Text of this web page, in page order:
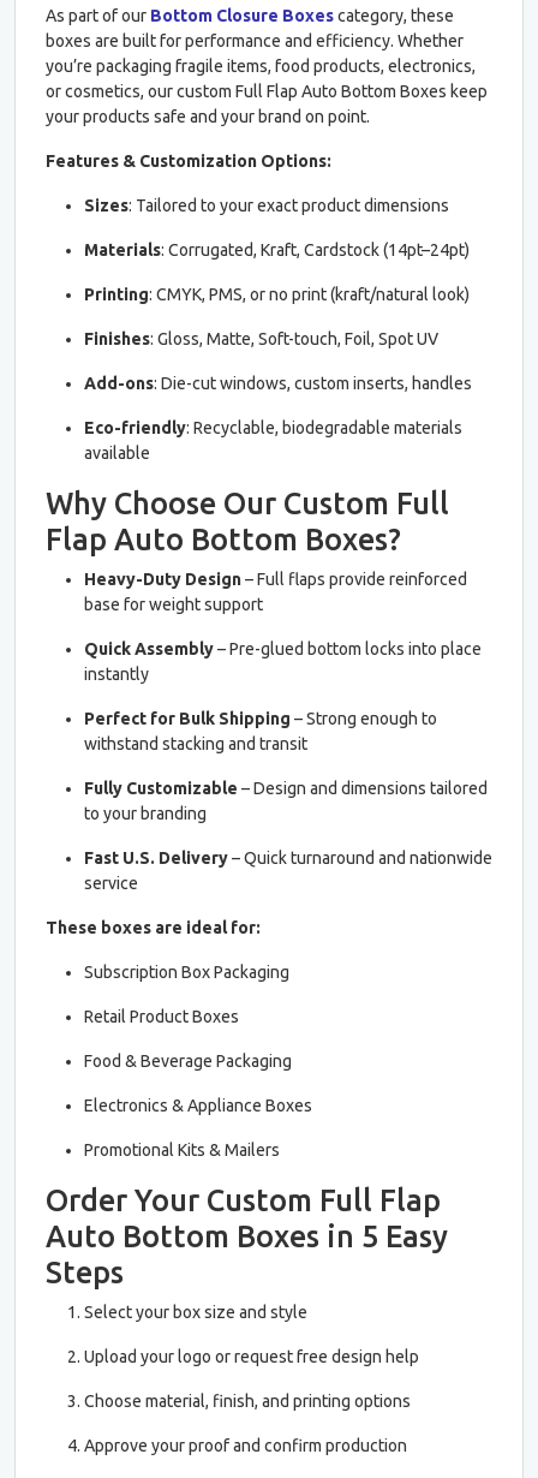
As part of our Bottom Closure Boxescategory, these
boxes are built for performance and efficiency. Whether
you’re packaging fragile items, food products, electronics,
or cosmetics, our custom Full Flap Auto Bottom Boxes keep
your products safe and your brand on point.
Features & Customization Options:
Sizes: Tailored to your exact product dimensions
Materials: Corrugated, Kraft, Cardstock (14pt–24pt)
Printing: CMYK, PMS, or no print (kraft/natural look)
Finishes: Gloss, Matte, Soft-touch, Foil, Spot UV
Add-ons: Die-cut windows, custom inserts, handles
Eco-friendly: Recyclable, biodegradable materials
available
Why Choose Our Custom Full
Flap Auto Bottom Boxes?
Heavy-Duty Design– Full flaps provide reinforced
base for weight support
Quick Assembly– Pre-glued bottom locks into place
instantly
Perfect for Bulk Shipping – Strong enough to
withstand stacking and transit
Fully Customizable – Design and dimensions tailored
to your branding
Fast U.S. Delivery– Quick turnaround and nationwide
service
These boxes are ideal for:
Subscription Box Packaging
Retail Product Boxes
Food & Beverage Packaging
Electronics & Appliance Boxes
Promotional Kits & Mailers
Order Your Custom Full Flap
Auto Bottom Boxes in 5 Easy
Steps
Select your box size and style
Upload your logo or request free design help
Choose material, finish, and printing options
Approve your proof and confirm production